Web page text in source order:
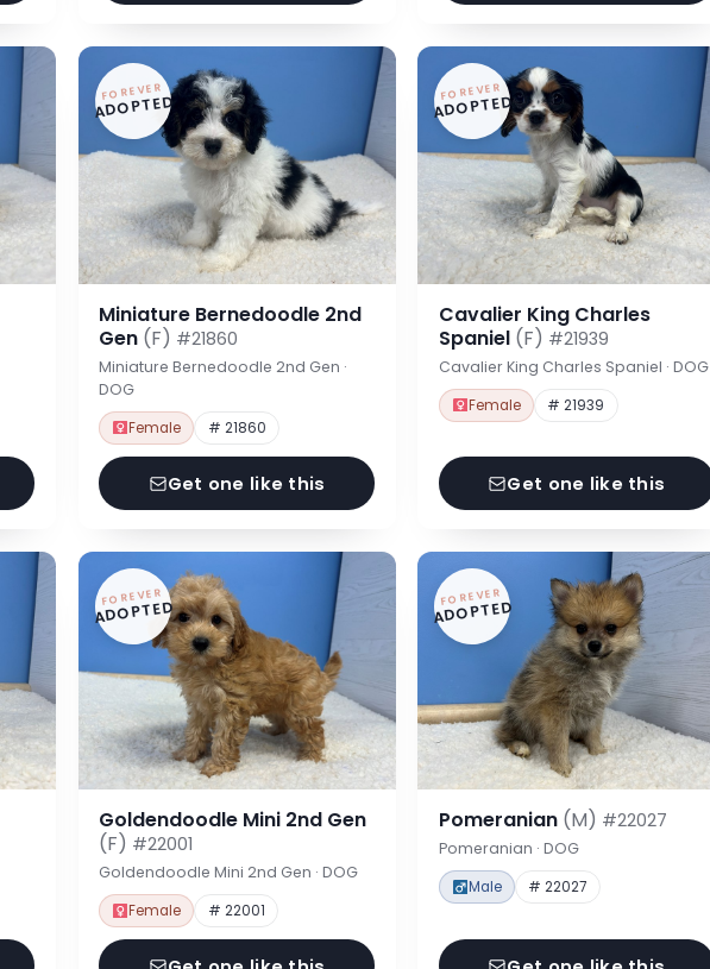
FOREVER
ADOPTED
Miniature Bernedoodle 2nd
Gen (F) #21860
Miniature Bernedoodle 2nd Gen ·
DOG
Female # 21860
Get one like this
FOREVER
ADOPTED
Cavalier King Charles
Spaniel (F) #21939
Cavalier King Charles Spaniel · DOG
Female # 21939
Get one like this
FOREVER
ADOPTED
Goldendoodle Mini 2nd Gen
(F) #22001
Goldendoodle Mini 2nd Gen · DOG
Female # 22001
FOREVER
ADOPTED
Pomeranian (M) #22027
Pomeranian · DOG
Male # 22027